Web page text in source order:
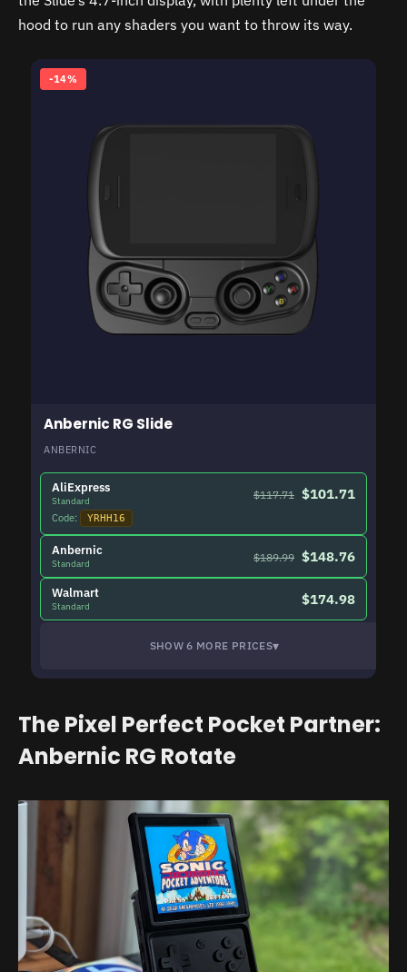
hood to run any shaders you want to throw its way.
-14%
Anbernic RG Slide
ANBERNIC
AliExpress
Standard $117.71 $101.71
Code: YRHH16
Anbernic
Standard $189.99 $148.76
Walmart
Standard $174.98
SHOW 6 MORE PRICES▾
The Pixel Perfect Pocket Partner:
Anbernic RG Rotate